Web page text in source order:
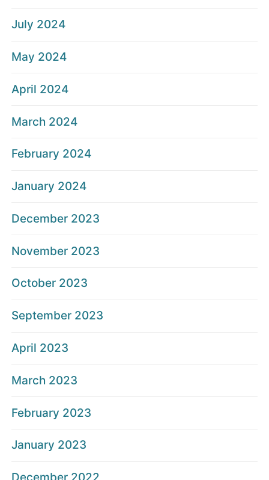
July 2024
May 2024
April 2024
March 2024
February 2024
January 2024
December 2023
November 2023
October 2023
September 2023
April 2023
March 2023
February 2023
January 2023